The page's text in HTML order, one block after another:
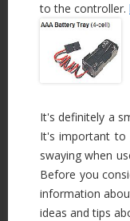
to the controller.
It's definitely a
It's important to
swaying when
Before you
information
ideas and tips